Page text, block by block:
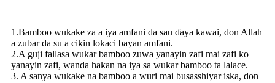
1.Bamboo wukake za a iya amfani da sau ɗaya kawai, don Allah
a zubar da su a cikin lokaci bayan amfani.
2.A guji fallasa wukar bamboo zuwa yanayin zafi mai zafi ko
yanayin zafi, wanda hakan na iya sa wukar bamboo ta lalace.
3. A sanya wukake na bamboo a wuri mai busasshiyar iska, don